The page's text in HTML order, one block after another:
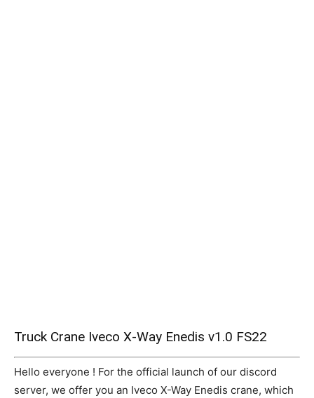
Truck Crane Iveco X-Way Enedis v1.0 FS22
Hello everyone ! For the official launch of our discord
server, we offer you an Iveco X-Way Enedis crane, which